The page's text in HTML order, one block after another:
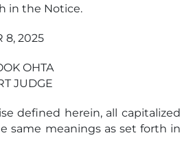
in the Notice.
8, 2025
OHTA
JUDGE
defined herein, all capitalized
same meanings as set forth in